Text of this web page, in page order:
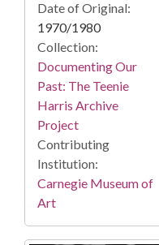
Date of Original:
1970/1980
Collection:
Documenting Our
Past: The Teenie
Harris Archive
Project
Contributing
Institution:
Carnegie Museum of
Art